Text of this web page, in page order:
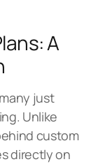
A
just
Unlike
custom
directly on